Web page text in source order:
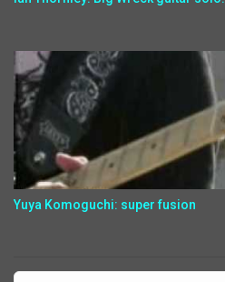
Yuya Komoguchi: super fusion